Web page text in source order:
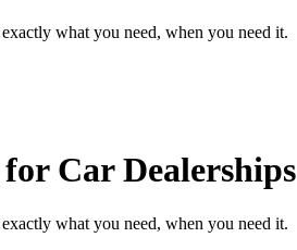
what you need, when you need it.
Car Dealerships
what you need, when you need it.